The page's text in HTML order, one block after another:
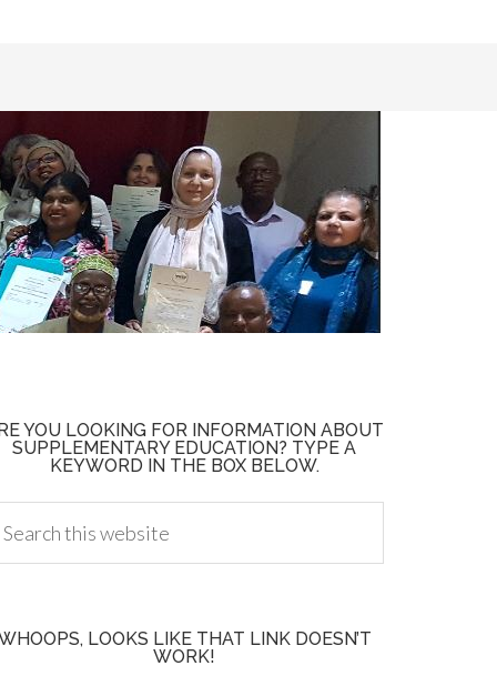
YOU LOOKING FOR INFORMATION ABOUT
SUPPLEMENTARY EDUCATION? TYPE A
KEYWORD IN THE BOX BELOW.
LOOKS LIKE THAT LINK DOESN’T
WORK!